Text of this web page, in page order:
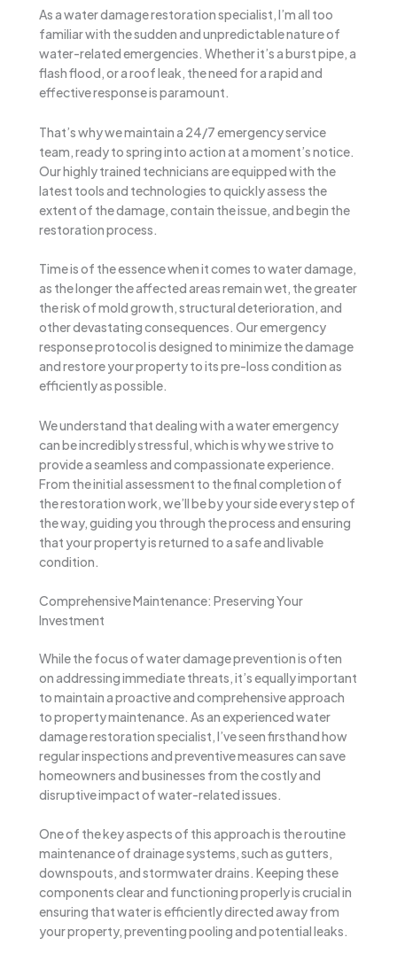
As a water damage restoration specialist, I’m all too
familiar with the sudden and unpredictable nature of
water-related emergencies. Whether it’s a burst pipe, a
flash flood, or a roof leak, the need for a rapid and
effective response is paramount.
That’s why we maintain a 24/7 emergency service
team, ready to spring into action at a moment’s notice.
Our highly trained technicians are equipped with the
latest tools and technologies to quickly assess the
extent of the damage, contain the issue, and begin the
restoration process.
Time is of the essence when it comes to water damage,
as the longer the affected areas remain wet, the greater
the risk of mold growth, structural deterioration, and
other devastating consequences. Our emergency
response protocol is designed to minimize the damage
and restore your property to its pre-loss condition as
efficiently as possible.
We understand that dealing with a water emergency
can be incredibly stressful, which is why we strive to
provide a seamless and compassionate experience.
From the initial assessment to the final completion of
the restoration work, we’ll be by your side every step of
the way, guiding you through the process and ensuring
that your property is returned to a safe and livable
condition.
Comprehensive Maintenance: Preserving Your
Investment
While the focus of water damage prevention is often
on addressing immediate threats, it’s equally important
to maintain a proactive and comprehensive approach
to property maintenance. As an experienced water
damage restoration specialist, I’ve seen firsthand how
regular inspections and preventive measures can save
homeowners and businesses from the costly and
disruptive impact of water-related issues.
One of the key aspects of this approach is the routine
maintenance of drainage systems, such as gutters,
downspouts, and stormwater drains. Keeping these
components clear and functioning properly is crucial in
ensuring that water is efficiently directed away from
your property, preventing pooling and potential leaks.